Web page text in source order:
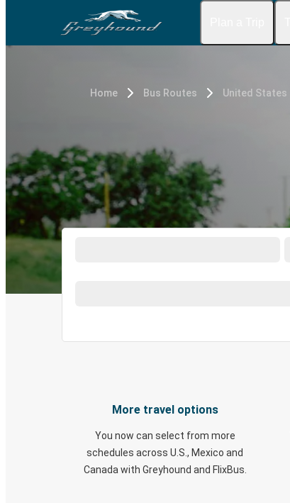
Home Bus Routes United States
More travel options
You now can select from more
schedules across U.S., Mexico and
Canada with Greyhound and FlixBus.